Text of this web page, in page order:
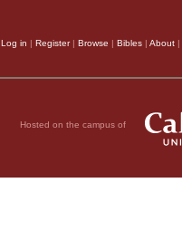
Log in | Register| Browse | Bibles | About |
Hosted on the campus of